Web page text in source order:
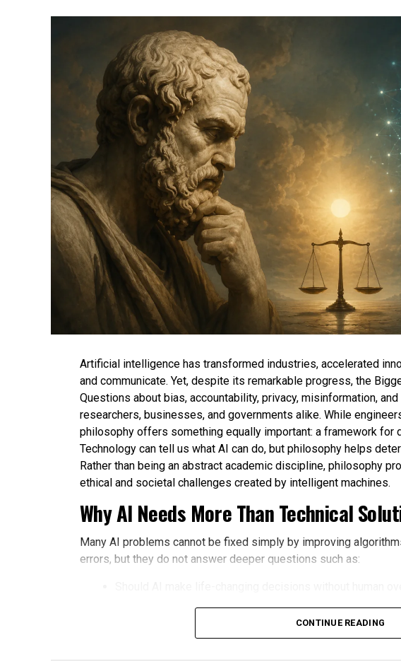
Artificial intelligence has transformed industries, accelerated
and communicate. Yet, despite its remarkable progress, the
Questions about bias, accountability, privacy, misinformation,
researchers, businesses, and governments alike. While
philosophy offers something equally important: a framework for
Technology can tell us what AI can do, but philosophy helps
Rather than being an abstract academic discipline, philosophy
ethical and societal challenges created by intelligent machines.
Why AI Needs More Than Technical
Many AI problems cannot be fixed simply by improving
errors, but they do not answer deeper questions such as:
How should fairness be defined in automated systems?
Who is responsible when an AI system causes harm?
How much privacy should people sacrifice for
CONTINUE READING